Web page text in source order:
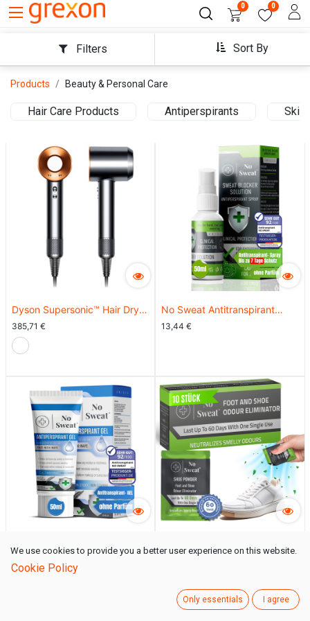
0 0
Sort By
Filters
Products Beauty & Personal Care
Hair Care Products Antiperspirants Skin
Dyson Supersonic™ Hair Dryer
with Leather Case (Nickel /
Copper)
385,71 €
No Sweat Antitranspirant
Spray 50ml - Extra Stark, 7
13,44 €
No Sweat Antitranspirant Gel
50ml - Stark gegen
Schwitzen im Gesicht, Hals,
Geruchsentferner | Pulverform
We use cookies to provide you a better user experience on this website.
Cookie Policy
Only essentials I agree